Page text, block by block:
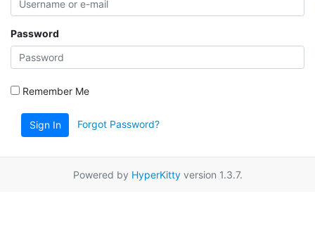
Password
Remember Me
Sign In Forgot Password?
Powered by HyperKittyversion 1.3.7.